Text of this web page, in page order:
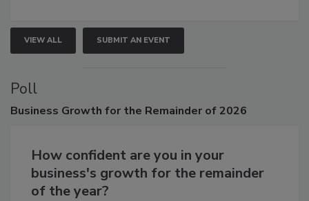
VIEW ALL SUBMIT AN EVENT
Poll
Business Growth for the Remainder of 2026
How confident are you in your
business's growth for the remainder
of the year?